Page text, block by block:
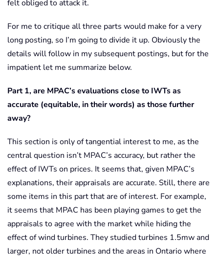
felt obliged to attack it.
For me to critique all three parts would make for a very
long posting, so I’m going to divide it up. Obviously the
details will follow in my subsequent postings, but for the
impatient let me summarize below.
Part 1, are MPAC’s evaluations close to IWTs as
accurate (equitable, in their words) as those further
away?
This section is only of tangential interest to me, as the
central question isn’t MPAC’s accuracy, but rather the
effect of IWTs on prices. It seems that, given MPAC’s
explanations, their appraisals are accurate. Still, there are
some items in this part that are of interest. For example,
it seems that MPAC has been playing games to get the
appraisals to agree with the market while hiding the
effect of wind turbines. They studied turbines 1.5mw and
larger, not older turbines and the areas in Ontario where